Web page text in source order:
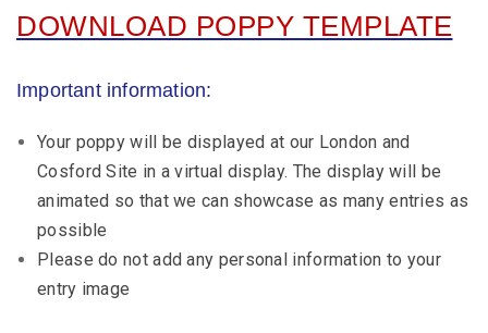
DOWNLOAD POPPY TEMPLATE
Important information:
Your poppy will be displayed at our London and
Cosford Site in a virtual display. The display will be
animated so that we can showcase as many entries as
possible
Please do not add any personal information to your
entry image